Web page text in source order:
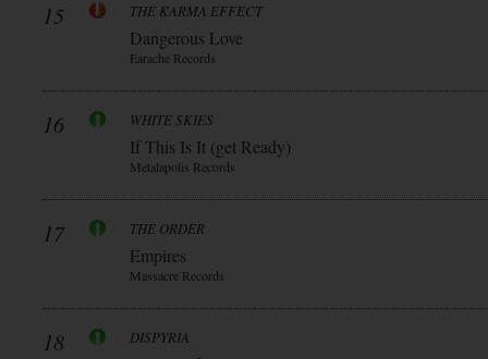
15 THE KARMA EFFECT
Dangerous Love
Earache Records
16 WHITE SKIES
If This Is It (get Ready)
Metalapolis Records
17 THE ORDER
Empires
Massacre Records
18 DISPYRIA